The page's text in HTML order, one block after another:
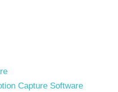
Capture Software